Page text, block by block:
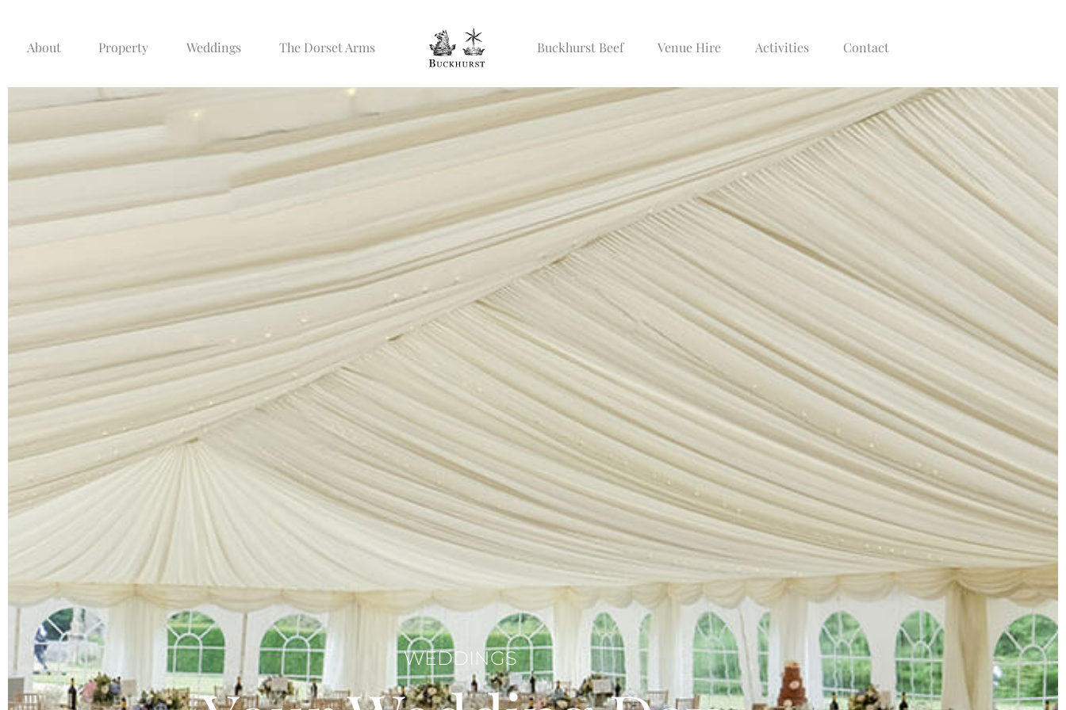
About Property Weddings The Dorset Arms Buckhurst Beef Venue Hire Activities Contact
WEDDINGS